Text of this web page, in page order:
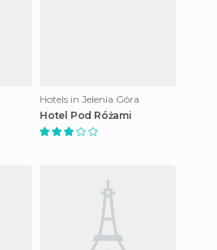
Hotels in Jelenia Góra
Hotel Pod Różami